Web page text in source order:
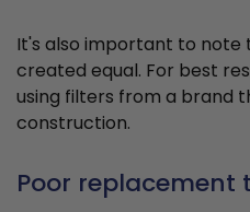
It's also important to note
created equal. For best
using filters from a brand
construction.
Poor replacement